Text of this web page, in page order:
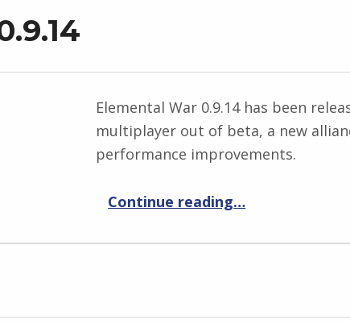
Elemental War 0.9.14 has been
multiplayer out of beta, a new
performance improvements.
Continue reading…